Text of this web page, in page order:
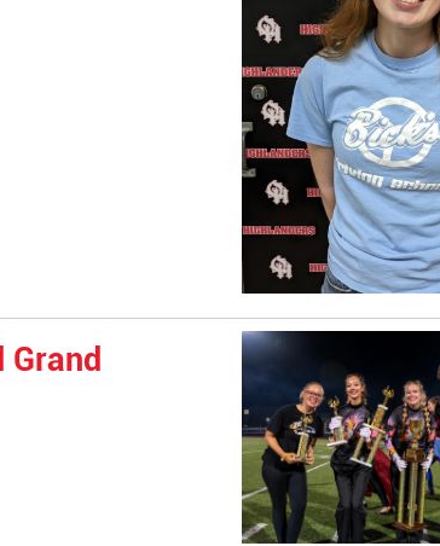
Invitational